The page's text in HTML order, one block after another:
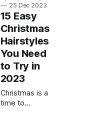
strong-hold
hair elastics
that come
that has been
around for a
while, but it's
not going
anywhere
anytime soon.
In fact, it's one
of the most
creative and
fun ways to
25 Dec 2023
15 Easy
Christmas
Hairstyles
You Need
to Try in
2023
Christmas is a
time to